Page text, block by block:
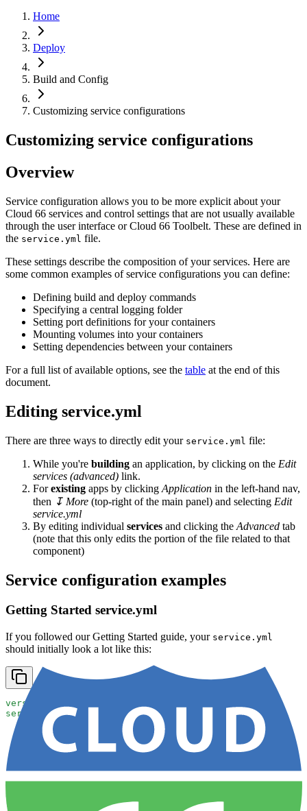
Home
Deploy
Build and Config
Customizing service configurations
Customizing service configurations
Overview
Service configuration allows you to be more explicit about your
Cloud 66 services and control settings that are not usually available
through the user interface or Cloud 66 Toolbelt. These are defined in
the service.yml file.
These settings describe the composition of your services. Here are
some common examples of service configurations you can define:
Defining build and deploy commands
Specifying a central logging folder
Setting port definitions for your containers
Mounting volumes into your containers
Setting dependencies between your containers
For a full list of available options, see the table at the end of this
document.
Editing service.yml
There are three ways to directly edit your service.yml file:
While you're building an application, by clicking on the Edit
services (advanced) link.
Forexisting apps by clicking Application in the left-hand nav,
then ↧ More (top-right of the main panel) and selecting Edit
service.yml
By editing individual services and clicking the Advanced tab
(note that this only edits the portion of the file related to that
component)
Service configuration examples
Getting Started service.yml
If you followed our Getting Started guide, your service.yml
should initially look a lot like this:
version
services:
  demo-app
    git_url
https://github.com/cloud66/maestro-demo
    git_branch
master
    ports
:
    -
databases
-